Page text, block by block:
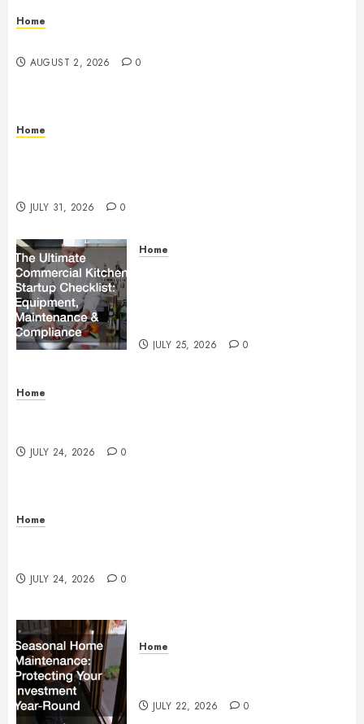
Home
AUGUST 2, 2026 0
Home
JULY 31, 2026 0
Home
JULY 25, 2026 0
Home
JULY 24, 2026 0
Home
JULY 24, 2026 0
Home
JULY 22, 2026 0